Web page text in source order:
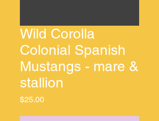
Wild Corolla
Colonial Spanish
Mustangs - mare &
stallion
$25.00Price